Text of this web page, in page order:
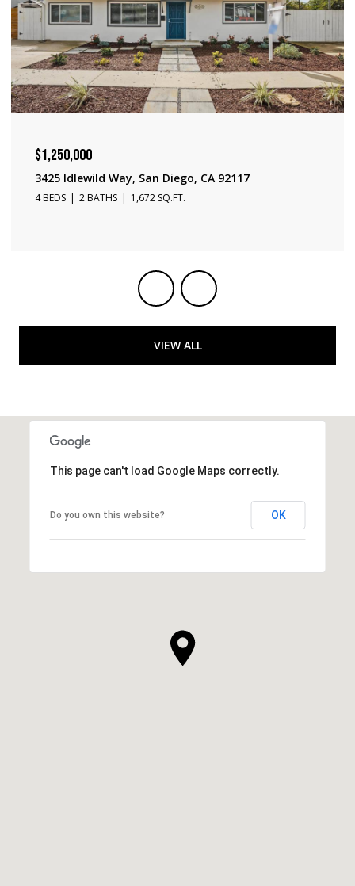
$1,240,000
3231 Fontana Ave, San Diego, CA 92117
3 BEDS 2 BATHS 1,650 SQ.FT.
VIEW ALL
This page can't load Google Maps correctly.
Do you own this website? OK